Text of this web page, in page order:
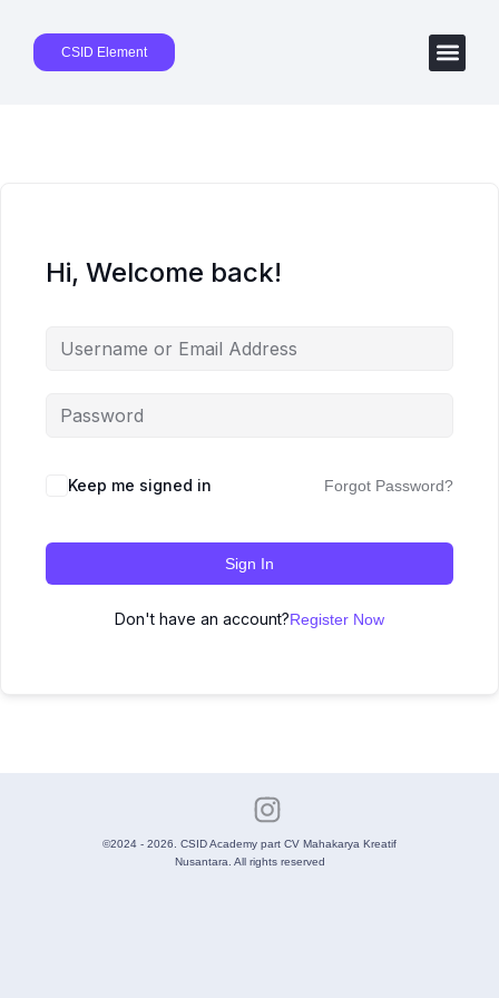
CSID Element
Hi, Welcome back!
Keep me signed in Forgot Password?
Sign In
Don't have an account?Register Now
©2024 - 2026. CSID Academy part CV Mahakarya Kreatif
Nusantara. All rights reserved